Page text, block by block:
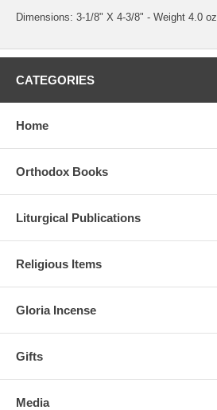
Dimensions: 3-1/8" X 4-3/8" - Weight 4.0 oz
CATEGORIES
Home
Orthodox Books
Liturgical Publications
Religious Items
Gloria Incense
Gifts
Media